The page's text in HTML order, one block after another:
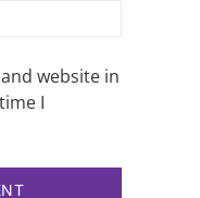
website in
I